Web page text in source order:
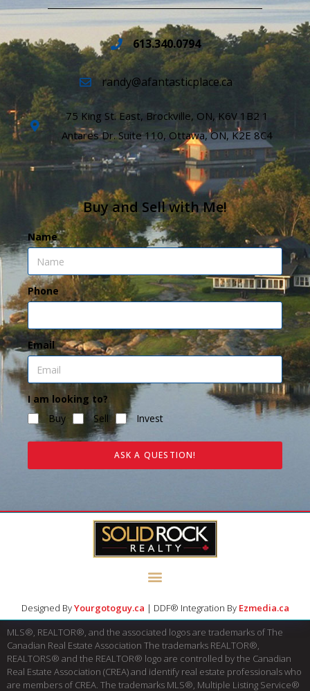
613.340.0794
randy@afantasticplace.ca
75 King St. East, Brockville, ON, K6V 1B2 1
Antares Dr. Suite 110, Ottawa, ON, K2E 8C4
Buy and Sell with Me!
Name
Phone
Email
I am looking to?
Buy
Sell Invest
ASK A QUESTION!
Designed ByYourgotoguy.ca | DDF® Integration By Ezmedia.ca
MLS®, REALTOR®, and the associated logos are trademarks of The
Canadian Real Estate Association The trademarks REALTOR®,
REALTORS® and the REALTOR® logo are controlled by the Canadian
Real Estate Association (CREA) and identify real estate professionals who
are members of CREA. The trademarks MLS®, Multiple Listing Service®